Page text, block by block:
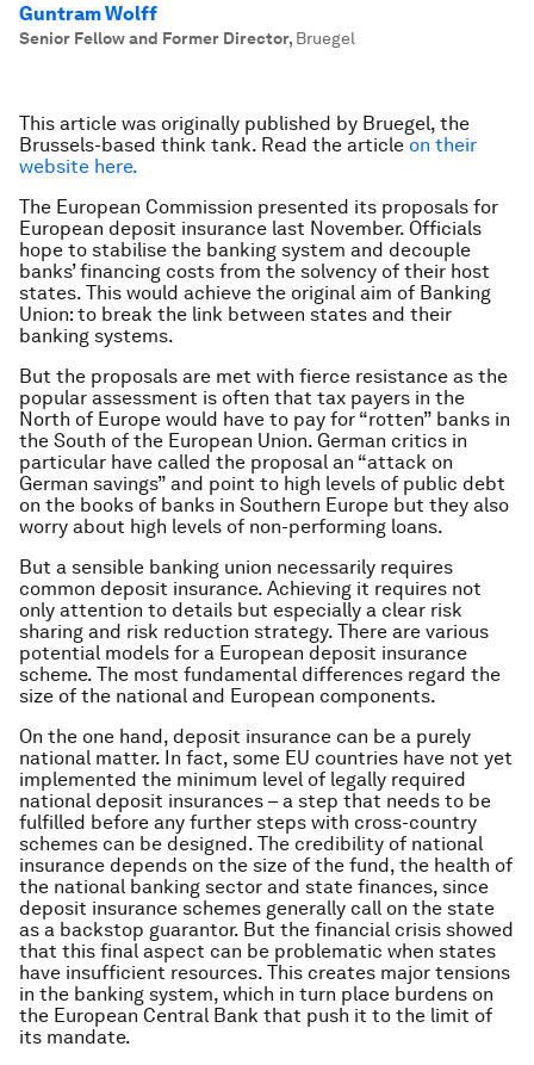
Guntram Wolff
Senior Fellow and Former Director, Bruegel
This article was originally published by Bruegel, the
Brussels-based think tank. Read the article on their
website here.
The European Commission presented its proposals for
European deposit insurance last November. Officials
hope to stabilise the banking system and decouple
banks’ financing costs from the solvency of their host
states. This would achieve the original aim of Banking
Union: to break the link between states and their
banking systems.
But the proposals are met with fierce resistance as the
popular assessment is often that tax payers in the
North of Europe would have to pay for “rotten” banks in
the South of the European Union. German critics in
particular have called the proposal an “attack on
German savings” and point to high levels of public debt
on the books of banks in Southern Europe but they also
worry about high levels of non-performing loans.
But a sensible banking union necessarily requires
common deposit insurance. Achieving it requires not
only attention to details but especially a clear risk
sharing and risk reduction strategy. There are various
potential models for a European deposit insurance
scheme. The most fundamental differences regard the
size of the national and European components.
On the one hand, deposit insurance can be a purely
national matter. In fact, some EU countries have not yet
implemented the minimum level of legally required
national deposit insurances – a step that needs to be
fulfilled before any further steps with cross-country
schemes can be designed. The credibility of national
insurance depends on the size of the fund, the health of
the national banking sector and state finances, since
deposit insurance schemes generally call on the state
as a backstop guarantor. But the financial crisis showed
that this final aspect can be problematic when states
have insufficient resources. This creates major tensions
in the banking system, which in turn place burdens on
the European Central Bank that push it to the limit of
its mandate.